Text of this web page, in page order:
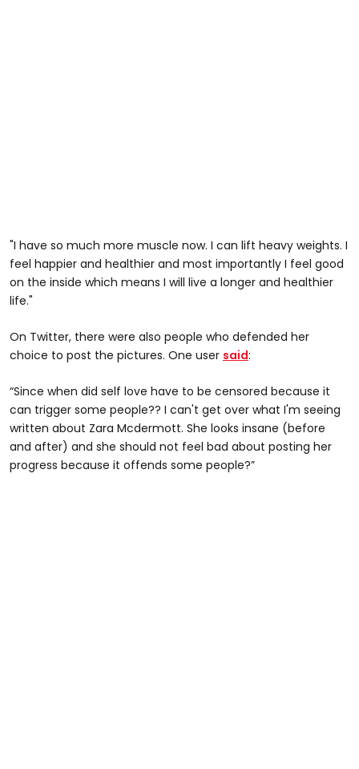
"I have so much more muscle now. I can lift heavy weights. I
feel happier and healthier and most importantly I feel good
on the inside which means I will live a longer and healthier
life."
On Twitter, there were also people who defended her
choice to post the pictures. One user said:
“Since when did self love have to be censored because it
can trigger some people?? I can't get over what I'm seeing
written about Zara Mcdermott. She looks insane (before
and after) and she should not feel bad about posting her
progress because it offends some people?”